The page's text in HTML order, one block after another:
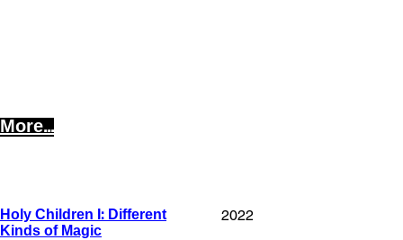
More...
Holy Children I: Different
Kinds of Magic
2022